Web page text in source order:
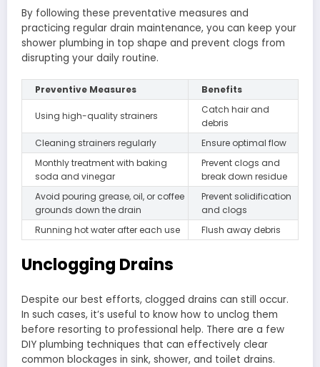
By following these preventative measures and
practicing regular drain maintenance, you can keep your
shower plumbing in top shape and prevent clogs from
disrupting your daily routine.
Preventive Measures Benefits
Using high-quality strainers
Catch hair and
debris
Cleaning strainers regularly
Ensure optimal flow
Monthly treatment with baking
soda and vinegar
Prevent clogs and
break down residue
Avoid pouring grease, oil, or coffee
grounds down the drain
Prevent solidification
and clogs
Running hot water after each use
Flush away debris
Unclogging Drains
Despite our best efforts, clogged drains can still occur.
In such cases, it’s useful to know how to unclog them
before resorting to professional help. There are a few
DIY plumbing techniques that can effectively clear
common blockages in sink, shower, and toilet drains.